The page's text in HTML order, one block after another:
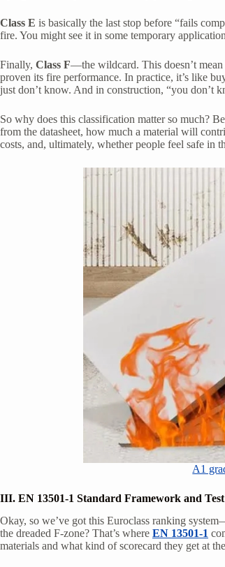
Class E is basically the last stop before “fails
fire. You might see it in some temporary
Finally, Class F—the wildcard. This doesn’t mean
proven its fire performance. In practice, it’s like
just don’t know. And in construction, “you don’t
So why does this classification matter so much?
from the datasheet, how much a material will
costs, and, ultimately, whether people feel safe in
A1
III. EN 13501-1 Standard Framework and
Okay, so we’ve got this Euroclass ranking
the dreaded F-zone? That’s where EN 13501-1
materials and what kind of scorecard they get at